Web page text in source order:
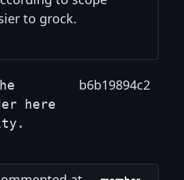
to grock.
here
b6b19894c2